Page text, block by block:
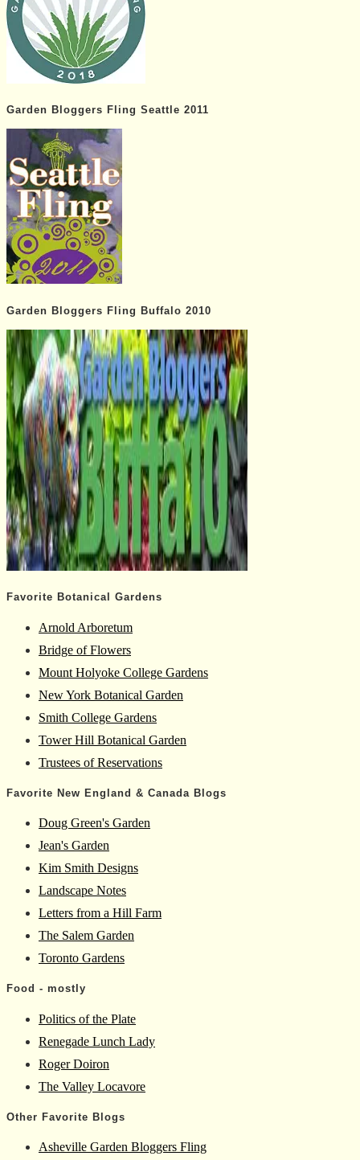
Garden Bloggers Fling Seattle 2011
Garden Bloggers Fling Buffalo 2010
Favorite Botanical Gardens
Arnold Arboretum
Bridge of Flowers
Mount Holyoke College Gardens
New York Botanical Garden
Smith College Gardens
Tower Hill Botanical Garden
Trustees of Reservations
Favorite New England & Canada Blogs
Doug Green's Garden
Jean's Garden
Kim Smith Designs
Landscape Notes
Letters from a Hill Farm
The Salem Garden
Toronto Gardens
Food - mostly
Politics of the Plate
Renegade Lunch Lady
Roger Doiron
The Valley Locavore
Other Favorite Blogs
Asheville Garden Bloggers Fling